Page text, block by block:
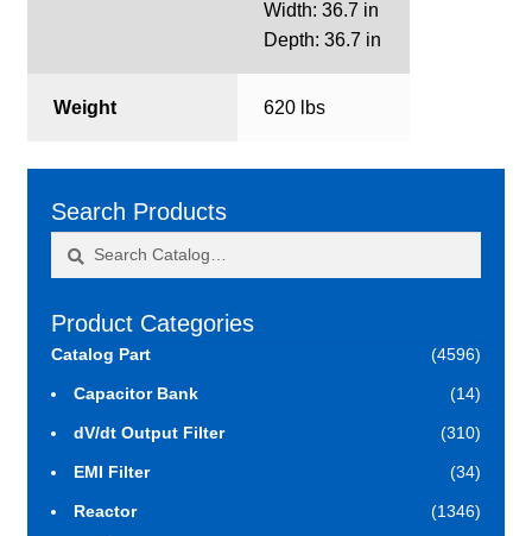
Width: 36.7 in
Depth: 36.7 in
Weight 620 lbs
Search Products
Product Categories
Catalog Part (4596)
Capacitor Bank (14)
dV/dt Output Filter (310)
EMI Filter (34)
Reactor (1346)